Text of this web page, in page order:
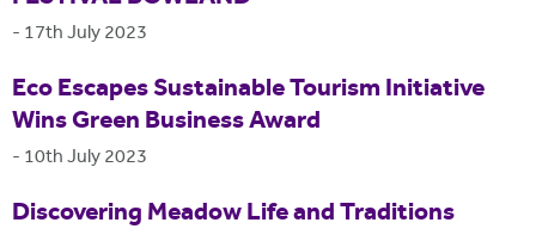
- 17th July 2023
Eco Escapes Sustainable Tourism Initiative
Wins Green Business Award
- 10th July 2023
Discovering Meadow Life and Traditions